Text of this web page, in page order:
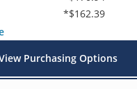
*$162.39
Purchasing Options